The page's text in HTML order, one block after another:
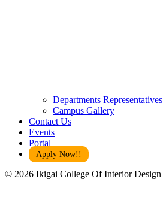
Departments Representatives
Campus Gallery
Contact Us
Events
Portal
Apply Now!!
© 2026 Ikigai College Of Interior Design